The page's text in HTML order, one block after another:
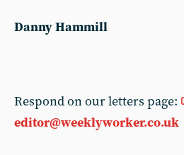
Danny Hammill
Respond on our letters page:
editor@weeklyworker.co.uk